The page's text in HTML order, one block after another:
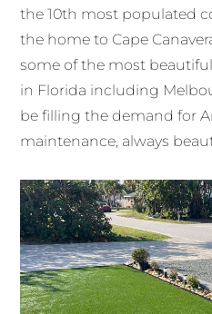
the 10th most populated
the home to Cape
some of the most
in Florida including
be filling the demand for
maintenance, always